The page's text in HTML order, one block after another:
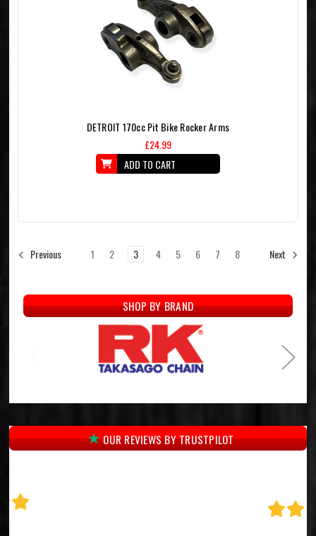
DETROIT 170cc Pit Bike Rocker Arms
£24.99
ADD TO CART
Previous 1 2 3 4 5 6 7 8 Next
SHOP BY BRAND
OUR REVIEWS BY TRUSTPILOT